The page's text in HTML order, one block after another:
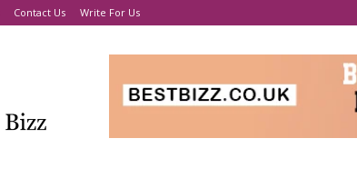
Contact Us Write For Us